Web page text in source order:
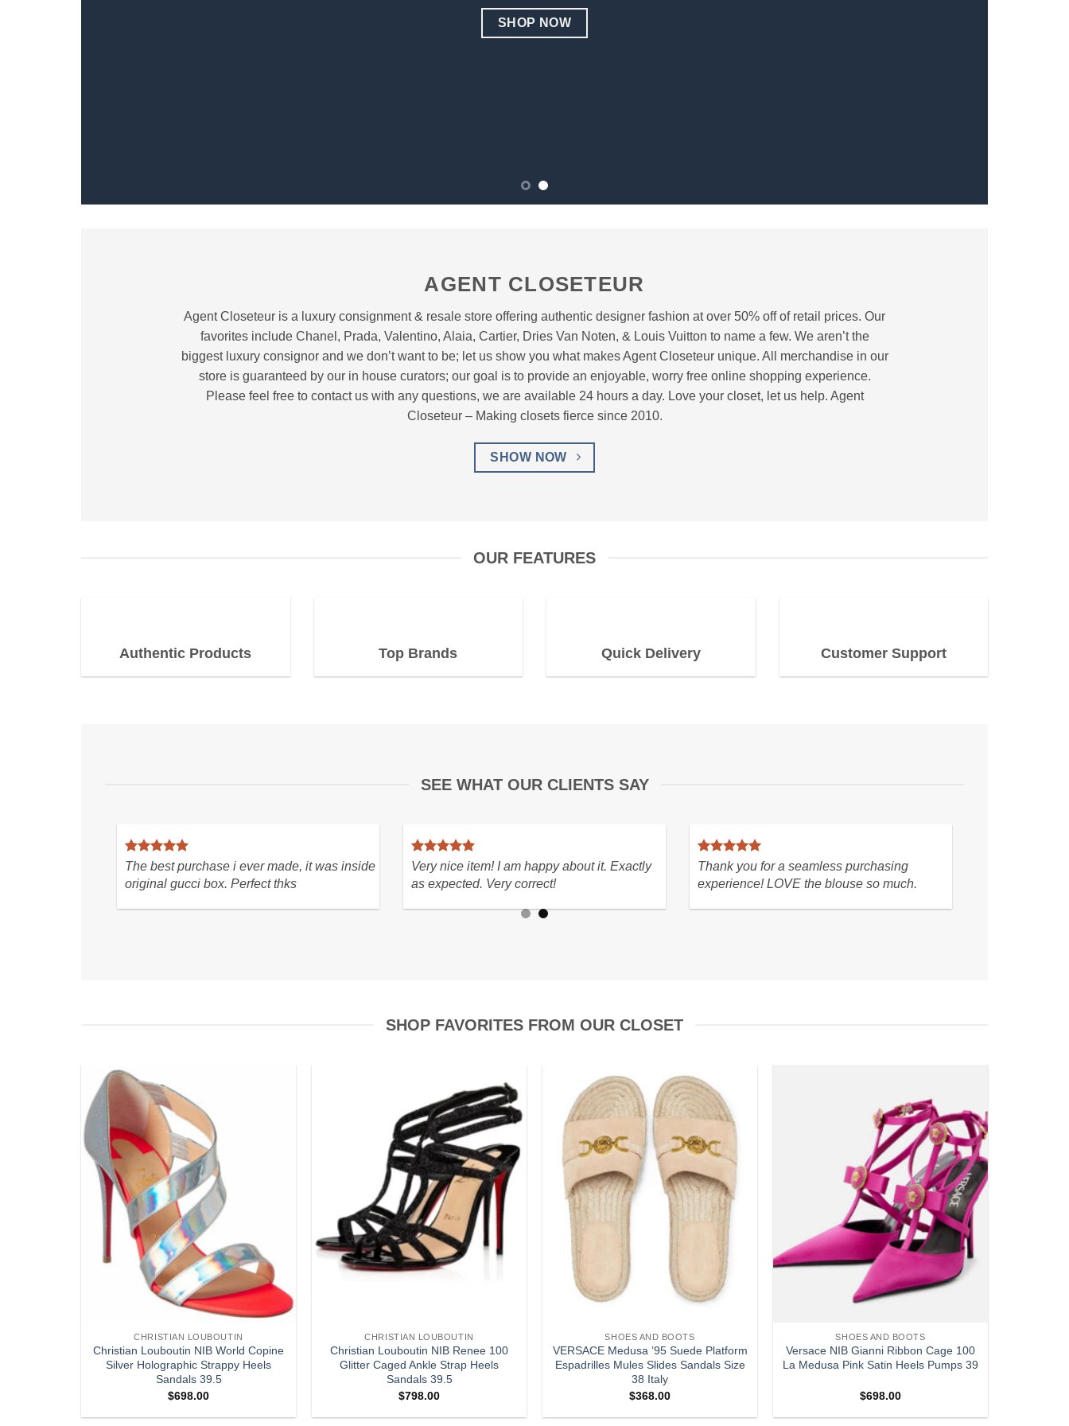
SHOP NOW
AGENT CLOSETEUR
Agent Closeteur is a luxury consignment & resale store offering authentic designer fashion at over 50% off of retail prices. Our
favorites include Chanel, Prada, Valentino, Alaia, Cartier, Dries Van Noten, & Louis Vuitton to name a few. We aren’t the
biggest luxury consignor and we don’t want to be; let us show you what makes Agent Closeteur unique. All merchandise in our
store is guaranteed by our in house curators; our goal is to provide an enjoyable, worry free online shopping experience.
Please feel free to contact us with any questions, we are available 24 hours a day. Love your closet, let us help. Agent
Closeteur – Making closets fierce since 2010.
SHOW NOW
OUR FEATURES
Authentic Products Top Brands Quick Delivery Customer Support
SEE WHAT OUR CLIENTS SAY
Love these boots so much! In perfect
condition. Great transaction with lightning
Fabulous rare heirloom find, Seller/site a
MUST..thrilled with purchase so hapoy
The seller shipped very quickly as soon as I
paid. I received the shoes just as pictured.
for a seamless purchasing
LOVE the blouse so much.
CHRISTIAN LOUBOUTIN
Christian Louboutin NIB World Copine
Silver Holographic Strappy Heels
Sandals 39.5
Add to
wishlist
CHRISTIAN LOUBOUTIN
Christian Louboutin NIB Renee 100
Glitter Caged Ankle Strap Heels
Sandals 39.5
Add to
wishlist
SHOES AND BOOTS
VERSACE Medusa ’95 Suede Platform
Espadrilles Mules Slides Sandals Size
38 Italy
Add to
wishlist
SHOES AND BOOTS
La Medusa Pink Satin Heels Pumps 39